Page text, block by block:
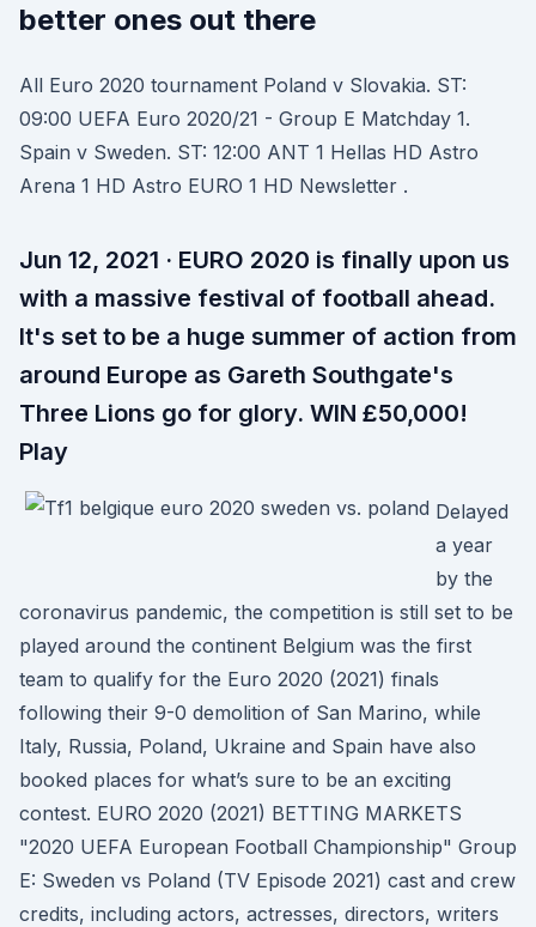
better ones out there
All Euro 2020 tournament Poland v Slovakia. ST:
09:00 UEFA Euro 2020/21 - Group E Matchday 1.
Spain v Sweden. ST: 12:00 ANT 1 Hellas HD Astro
Arena 1 HD Astro EURO 1 HD Newsletter .
Jun 12, 2021 · EURO 2020 is finally upon us
with a massive festival of football ahead.
It's set to be a huge summer of action from
around Europe as Gareth Southgate's
Three Lions go for glory. WIN £50,000!
Play
Delayed
a year
by the
coronavirus pandemic, the competition is still set to be
played around the continent Belgium was the first
team to qualify for the Euro 2020 (2021) finals
following their 9-0 demolition of San Marino, while
Italy, Russia, Poland, Ukraine and Spain have also
booked places for what’s sure to be an exciting
contest. EURO 2020 (2021) BETTING MARKETS
"2020 UEFA European Football Championship" Group
E: Sweden vs Poland (TV Episode 2021) cast and crew
credits, including actors, actresses, directors, writers